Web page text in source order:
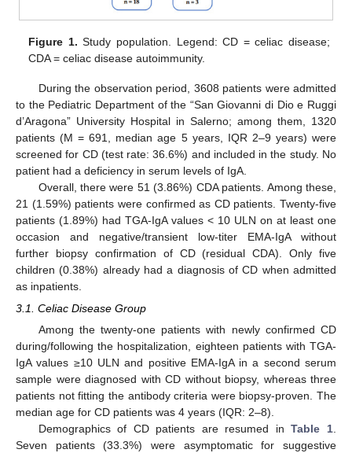
Figure 1. Study population. Legend: CD = celiac disease;
CDA = celiac disease autoimmunity.
During the observation period, 3608 patients were admitted
to the Pediatric Department of the “San Giovanni di Dio e Ruggi
d’Aragona” University Hospital in Salerno; among them, 1320
patients (M = 691, median age 5 years, IQR 2–9 years) were
screened for CD (test rate: 36.6%) and included in the study. No
patient had a deficiency in serum levels of IgA.
Overall, there were 51 (3.86%) CDA patients. Among these,
21 (1.59%) patients were confirmed as CD patients. Twenty-five
patients (1.89%) had TGA-IgA values < 10 ULN on at least one
occasion and negative/transient low-titer EMA-IgA without
further biopsy confirmation of CD (residual CDA). Only five
children (0.38%) already had a diagnosis of CD when admitted
as inpatients.
3.1. Celiac Disease Group
Among the twenty-one patients with newly confirmed CD
during/following the hospitalization, eighteen patients with TGA-
IgA values ≥10 ULN and positive EMA-IgA in a second serum
sample were diagnosed with CD without biopsy, whereas three
patients not fitting the antibody criteria were biopsy-proven. The
median age for CD patients was 4 years (IQR: 2–8).
Demographics of CD patients are resumed inTable 1.
Seven patients (33.3%) were asymptomatic for suggestive